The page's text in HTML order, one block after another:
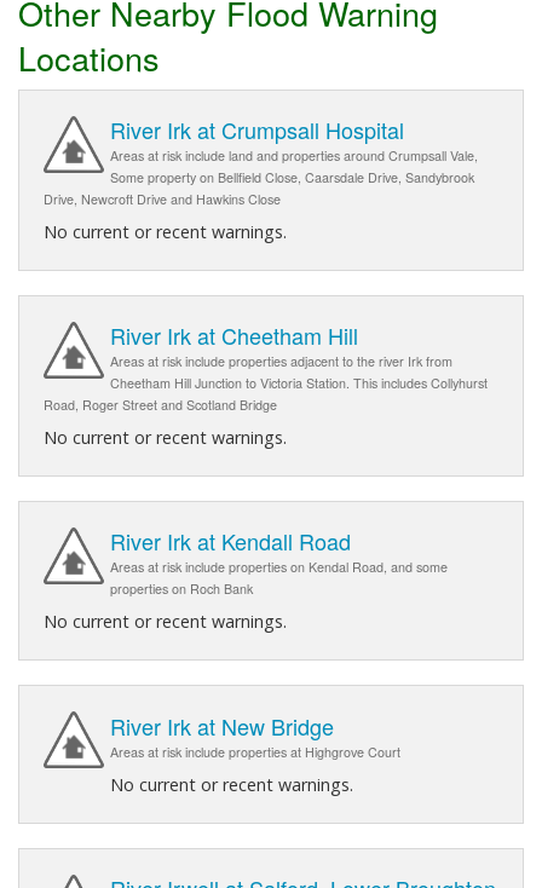
Other Nearby Flood Warning
Locations
River Irk at Crumpsall Hospital
Areas at risk include land and properties around Crumpsall Vale,
Some property on Bellfield Close, Caarsdale Drive, Sandybrook
Drive, Newcroft Drive and Hawkins Close
No current or recent warnings.
River Irk at Cheetham Hill
Areas at risk include properties adjacent to the river Irk from
Cheetham Hill Junction to Victoria Station. This includes Collyhurst
Road, Roger Street and Scotland Bridge
No current or recent warnings.
River Irk at Kendall Road
Areas at risk include properties on Kendal Road, and some
properties on Roch Bank
No current or recent warnings.
River Irk at New Bridge
Areas at risk include properties at Highgrove Court
No current or recent warnings.